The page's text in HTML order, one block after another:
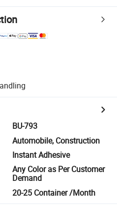
BU-793
Automobile, Construction
Instant Adhesive
Any Color as Per Customer
Demand
20-25 Container /Month